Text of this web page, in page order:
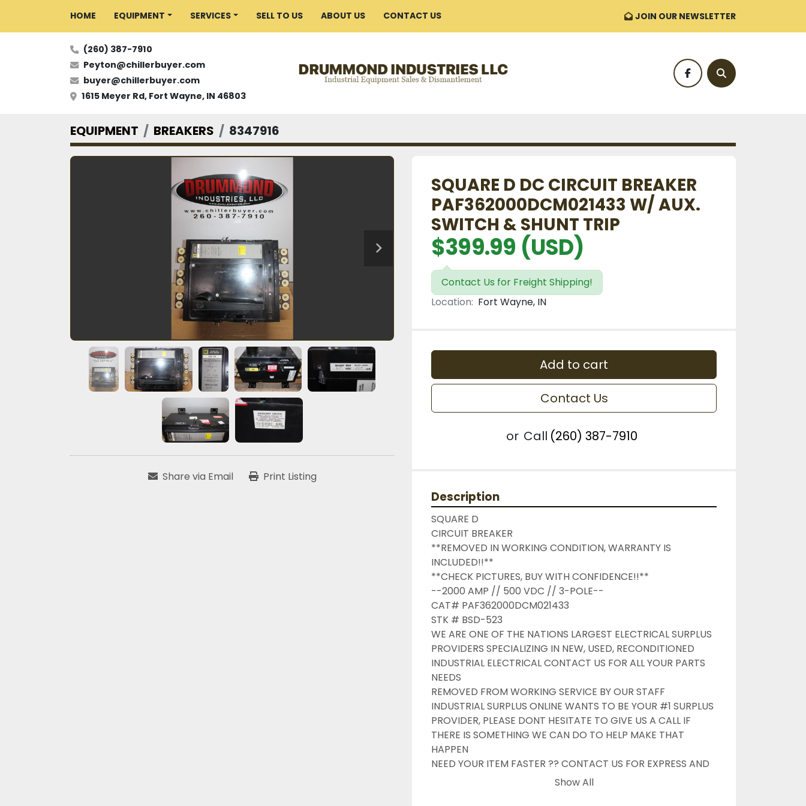
HOME EQUIPMENT SERVICES SELL TO US ABOUT US CONTACT US JOIN OUR NEWSLETTER
(260) 387-7910
Peyton@chillerbuyer.com
buyer@chillerbuyer.com
1615 Meyer Rd, Fort Wayne, IN 46803
facebookSearch
EQUIPMENT BREAKERS 8347916
Share via Email Print Listing
SQUARE D DC CIRCUIT BREAKER
PAF362000DCM021433 W/ AUX.
SWITCH & SHUNT TRIP
$399.99 (USD)
Contact Us for Freight Shipping!
Location: Fort Wayne, IN
Add to cart
Contact Us
or Call (260) 387-7910
Description
SQUARE D
CIRCUIT BREAKER
**REMOVED IN WORKING CONDITION, WARRANTY IS
INCLUDED!!**
**CHECK PICTURES, BUY WITH CONFIDENCE!!**
--2000 AMP // 500 VDC // 3-POLE--
CAT# PAF362000DCM021433
STK # BSD-523
WE ARE ONE OF THE NATIONS LARGEST ELECTRICAL SURPLUS
PROVIDERS SPECIALIZING IN NEW, USED, RECONDITIONED
INDUSTRIAL ELECTRICAL CONTACT US FOR ALL YOUR PARTS
NEEDS
REMOVED FROM WORKING SERVICE BY OUR STAFF
INDUSTRIAL SURPLUS ONLINE WANTS TO BE YOUR #1 SURPLUS
PROVIDER, PLEASE DONT HESITATE TO GIVE US A CALL IF
THERE IS SOMETHING WE CAN DO TO HELP MAKE THAT
HAPPEN
NEED YOUR ITEM FASTER ?? CONTACT US FOR EXPRESS AND
OVERNIGHT SHIPPING OPTIONS
Show All